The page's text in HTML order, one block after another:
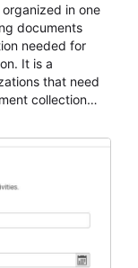
in one
documents
needed for
It is a
that need
collection